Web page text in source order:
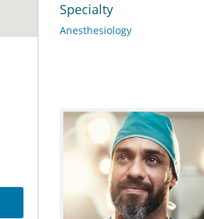
Specialty
Anesthesiology